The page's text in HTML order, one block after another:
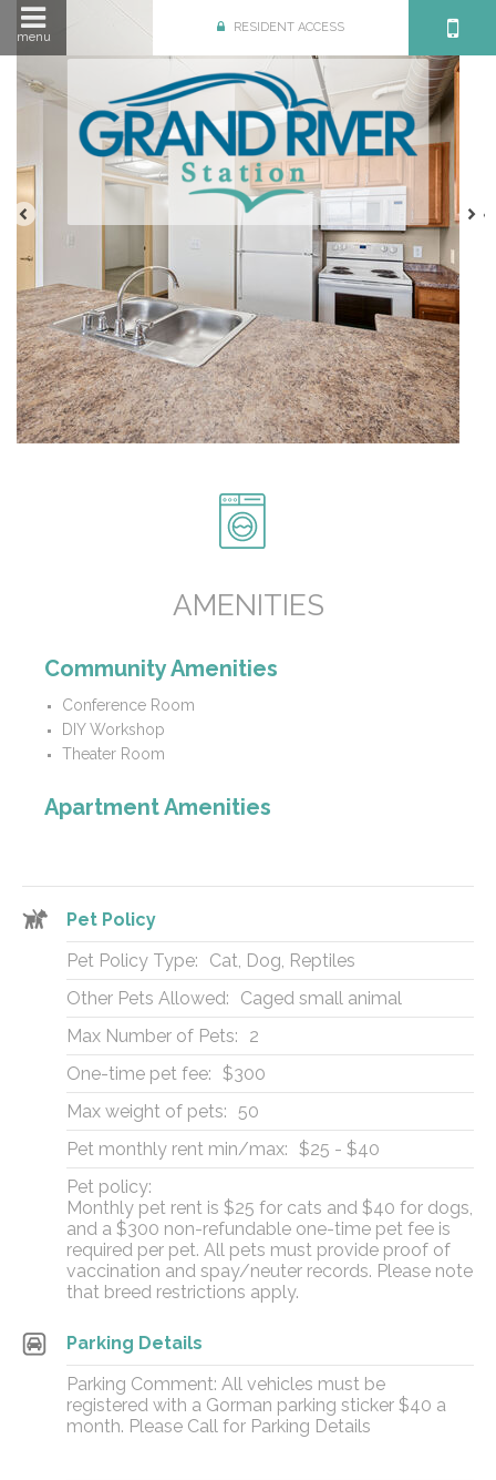
menu
RESIDENT ACCESS
AMENITIES
Community Amenities
Conference Room
DIY Workshop
Theater Room
Apartment Amenities
Pet Policy
Pet Policy Type:
Cat, Dog, Reptiles
Other Pets Allowed:
Caged small animal
Max Number of Pets:
2
One-time pet fee: $300
Max weight of pets: 50
Pet monthly rent min/max: $25 - $40
Pet policy:
Monthly pet rent is $25 for cats and $40 for dogs,
and a $300 non-refundable one-time pet fee is
required per pet. All pets must provide proof of
vaccination and spay/neuter records. Please note
that breed restrictions apply.
Parking Details
Parking Comment: All vehicles must be
registered with a Gorman parking sticker $40 a
month. Please Call for Parking Details